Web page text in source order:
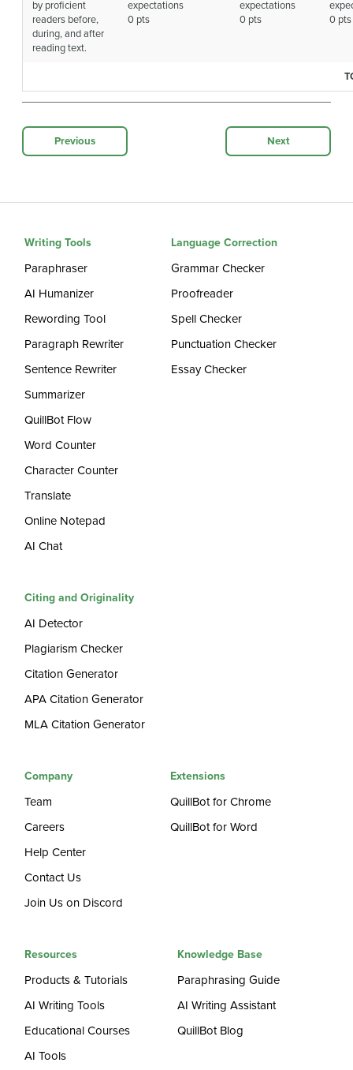
by proficient
readers before,
during, and after
reading text.
expectations
0 pts
expectations
0 pts
0 pts
Previous Next
Writing Tools
Paraphraser
AI Humanizer
Rewording Tool
Paragraph Rewriter
Sentence Rewriter
Summarizer
QuillBot Flow
Word Counter
Character Counter
Translate
Online Notepad
AI Chat
Language Correction
Grammar Checker
Proofreader
Spell Checker
Punctuation Checker
Essay Checker
Citing and Originality
AI Detector
Plagiarism Checker
Citation Generator
APA Citation Generator
MLA Citation Generator
Company
Team
Careers
Help Center
Contact Us
Join Us on Discord
Extensions
QuillBot for Chrome
QuillBot for Word
Resources
Products & Tutorials
AI Writing Tools
Educational Courses
AI Tools
Knowledge Base
Paraphrasing Guide
AI Writing Assistant
QuillBot Blog